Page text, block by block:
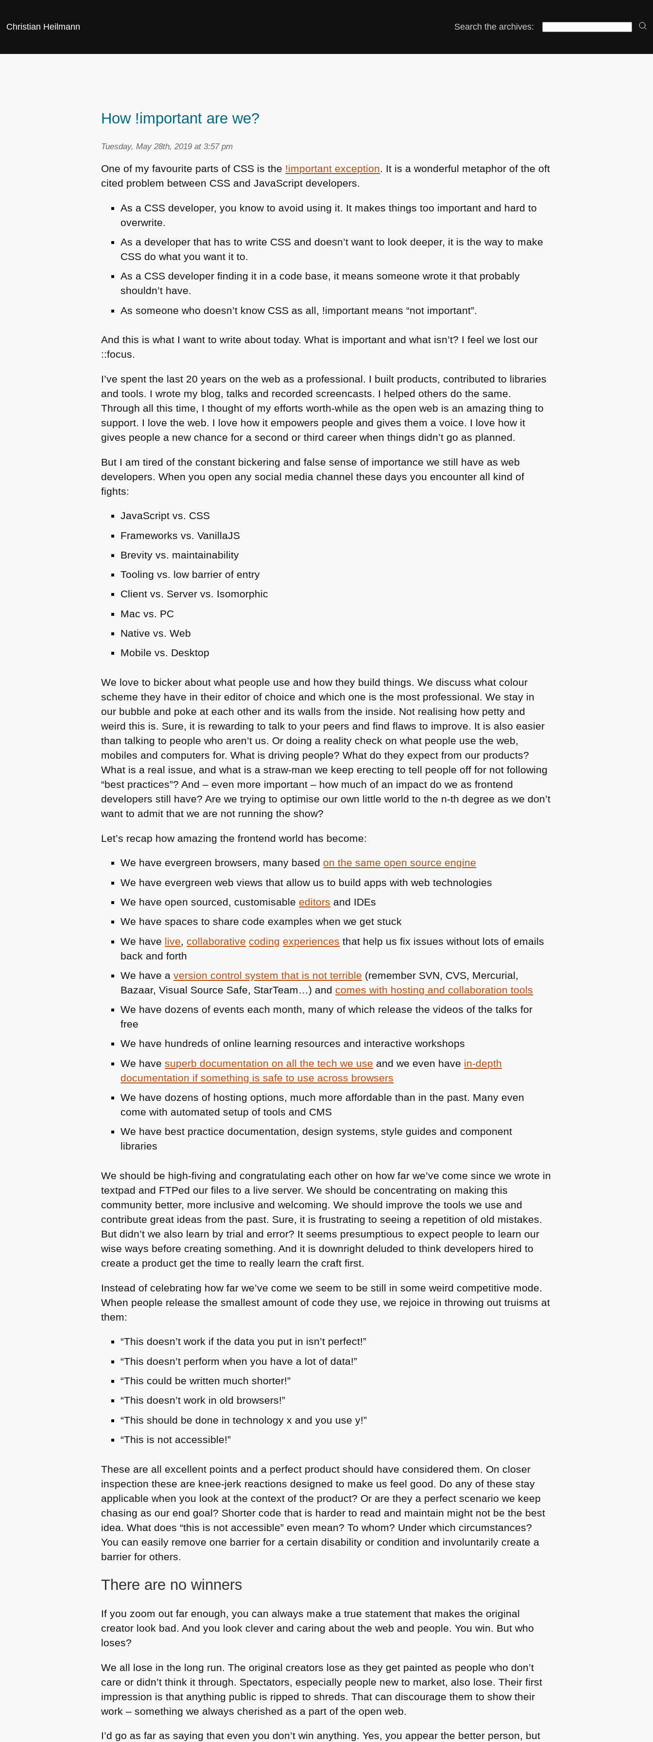
Christian Heilmann Search the archives:
How !important are we?
Tuesday, May 28th, 2019 at 3:57 pm
One of my favourite parts of CSS is the !important exception. It is a wonderful metaphor of the oft
cited problem between CSS and JavaScript developers.
As a CSS developer, you know to avoid using it. It makes things too important and hard to
overwrite.
As a developer that has to write CSS and doesn’t want to look deeper, it is the way to make
CSS do what you want it to.
As a CSS developer finding it in a code base, it means someone wrote it that probably
shouldn’t have.
As someone who doesn’t know CSS as all, !important means “not important”.
And this is what I want to write about today. What is important and what isn’t? I feel we lost our
::focus.
I’ve spent the last 20 years on the web as a professional. I built products, contributed to libraries
and tools. I wrote my blog, talks and recorded screencasts. I helped others do the same.
Through all this time, I thought of my efforts worth-while as the open web is an amazing thing to
support. I love the web. I love how it empowers people and gives them a voice. I love how it
gives people a new chance for a second or third career when things didn’t go as planned.
But I am tired of the constant bickering and false sense of importance we still have as web
developers. When you open any social media channel these days you encounter all kind of
fights:
JavaScript vs. CSS
Frameworks vs. VanillaJS
Brevity vs. maintainability
Tooling vs. low barrier of entry
Client vs. Server vs. Isomorphic
Mac vs. PC
Native vs. Web
Mobile vs. Desktop
We love to bicker about what people use and how they build things. We discuss what colour
scheme they have in their editor of choice and which one is the most professional. We stay in
our bubble and poke at each other and its walls from the inside. Not realising how petty and
weird this is. Sure, it is rewarding to talk to your peers and find flaws to improve. It is also easier
than talking to people who aren’t us. Or doing a reality check on what people use the web,
mobiles and computers for. What is driving people? What do they expect from our products?
What is a real issue, and what is a straw-man we keep erecting to tell people off for not following
“best practices”? And – even more important – how much of an impact do we as frontend
developers still have? Are we trying to optimise our own little world to the n-th degree as we don’t
want to admit that we are not running the show?
Let’s recap how amazing the frontend world has become:
We have evergreen browsers, many basedon the same open source engine
We have evergreen web views that allow us to build apps with web technologies
We have open sourced, customisable editors and IDEs
We have spaces to share code examples when we get stuck
We have live collaborative coding experiences that help us fix issues without lots of emails
back and forth
We have aversion control system that is not terrible (remember SVN, CVS, Mercurial,
Bazaar, Visual Source Safe, StarTeam…) and comes with hosting and collaboration tools
We have dozens of events each month, many of which release the videos of the talks for
free
We have hundreds of online learning resources and interactive workshops
We havesuperb documentation on all the tech we use and we even have in-depth
documentation if something is safe to use across browsers
We have dozens of hosting options, much more affordable than in the past. Many even
come with automated setup of tools and CMS
We have best practice documentation, design systems, style guides and component
libraries
We should be high-fiving and congratulating each other on how far we’ve come since we wrote in
textpad and FTPed our files to a live server. We should be concentrating on making this
community better, more inclusive and welcoming. We should improve the tools we use and
contribute great ideas from the past. Sure, it is frustrating to seeing a repetition of old mistakes.
But didn’t we also learn by trial and error? It seems presumptious to expect people to learn our
wise ways before creating something. And it is downright deluded to think developers hired to
create a product get the time to really learn the craft first.
Instead of celebrating how far we’ve come we seem to be still in some weird competitive mode.
When people release the smallest amount of code they use, we rejoice in throwing out truisms at
them:
“This doesn’t work if the data you put in isn’t perfect!”
“This doesn’t perform when you have a lot of data!”
“This could be written much shorter!”
“This doesn’t work in old browsers!”
“This should be done in technology x and you use y!”
“This is not accessible!”
These are all excellent points and a perfect product should have considered them. On closer
inspection these are knee-jerk reactions designed to make us feel good. Do any of these stay
applicable when you look at the context of the product? Or are they a perfect scenario we keep
chasing as our end goal? Shorter code that is harder to read and maintain might not be the best
idea. What does “this is not accessible” even mean? To whom? Under which circumstances?
You can easily remove one barrier for a certain disability or condition and involuntarily create a
barrier for others.
There are no winners
If you zoom out far enough, you can always make a true statement that makes the original
creator look bad. And you look clever and caring about the web and people. You win. But who
loses?
We all lose in the long run. The original creators lose as they get painted as people who don’t
care or didn’t think it through. Spectators, especially people new to market, also lose. Their first
impression is that anything public is ripped to shreds. That can discourage them to show their
work – something we always cherished as a part of the open web.
I’d go as far as saying that even you don’t win anything. Yes, you appear the better person, but